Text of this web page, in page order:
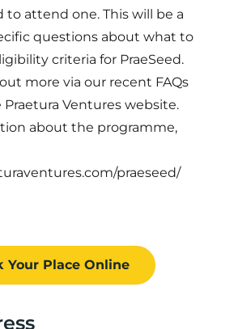
to attend one. This will be a
questions about what to
criteria for PraeSeed.
more via our recent FAQs
Ventures website.
about the programme,
praeseed/
Your Place Online